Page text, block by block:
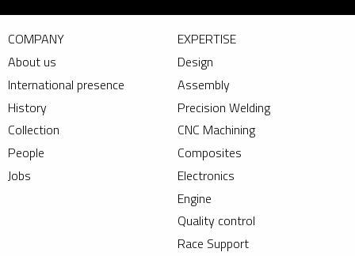
COMPANY
About us
International presence
History
Collection
People
Jobs
EXPERTISE
Design
Assembly
Precision Welding
CNC Machining
Composites
Electronics
Engine
Quality control
Race Support